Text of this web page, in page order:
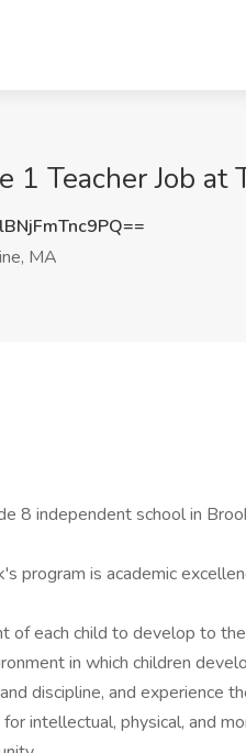
1 Teacher Job
MA
8 independent school in
program is academic
of each child to develop to
in which children
discipline, and experience
intellectual, physical, and